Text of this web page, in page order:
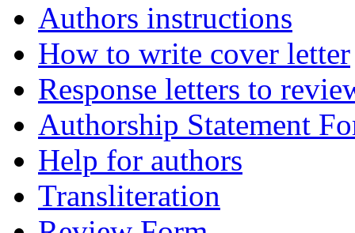
Authors instructions
How to write cover letter
Response letters to
Authorship Statement
Help for authors
Transliteration